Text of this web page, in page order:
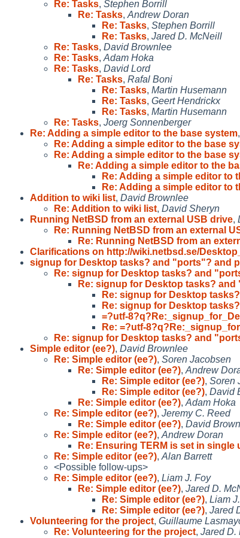
Re: Tasks, Stephen Borrill
Re: Tasks, Andrew Doran
Re: Tasks, Stephen Borrill
Re: Tasks, Jared D. McNeill
Re: Tasks, David Brownlee
Re: Tasks, Adam Hoka
Re: Tasks, David Lord
Re: Tasks, Rafal Boni
Re: Tasks, Martin Husemann
Re: Tasks, Geert Hendrickx
Re: Tasks, Martin Husemann
Re: Tasks, Joerg Sonnenberger
Re: Adding a simple editor to the base system,
Re: Adding a simple editor to the base
Re: Adding a simple editor to the base
Re: Adding a simple editor to the
Re: Adding a simple editor to
Re: Adding a simple editor to
Addition to wiki list, David Brownlee
Re: Addition to wiki list, David Sheryn
Running NetBSD from an external USB drive,
Re: Running NetBSD from an external
Re: Running NetBSD from an
Clarifications on http://wiki.netbsd.se/
signup for Desktop tasks? and "ports"? and
Re: signup for Desktop tasks? and
Re: signup for Desktop tasks?
Re: signup for Desktop
Re: signup for Desktop
=?utf-
Re: =?utf-
Re: signup for Desktop tasks? and
Simple editor (ee?), David Brownlee
Re: Simple editor (ee?), Soren Jacobsen
Re: Simple editor (ee?), Andrew
Re: Simple editor (ee?), Soren
Re: Simple editor (ee?), David
Re: Simple editor (ee?), Adam Hoka
Re: Simple editor (ee?), Jeremy C. Reed
Re: Simple editor (ee?), David
Re: Simple editor (ee?), Andrew Doran
Re: Ensuring TERM is set in single
Re: Simple editor (ee?), Alan Barrett
<Possible follow-ups>
Re: Simple editor (ee?), Liam J. Foy
Re: Simple editor (ee?), Jared D.
Re: Simple editor (ee?), Liam
Re: Simple editor (ee?), Jared
Volunteering for the project, Guillaume
Re: Volunteering for the project, Jared D.